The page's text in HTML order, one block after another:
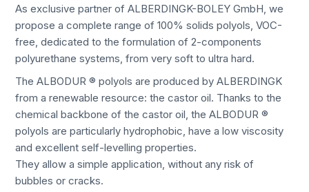
As exclusive partner of ALBERDINGK-BOLEY GmbH, we
propose a complete range of 100% solids polyols, VOC-
free, dedicated to the formulation of 2-components
polyurethane systems, from very soft to ultra hard.
The ALBODUR ® polyols are produced by ALBERDINGK
from a renewable resource: the castor oil. Thanks to the
chemical backbone of the castor oil, the ALBODUR ®
polyols are particularly hydrophobic, have a low viscosity
and excellent self-levelling properties.
They allow a simple application, without any risk of
bubbles or cracks.